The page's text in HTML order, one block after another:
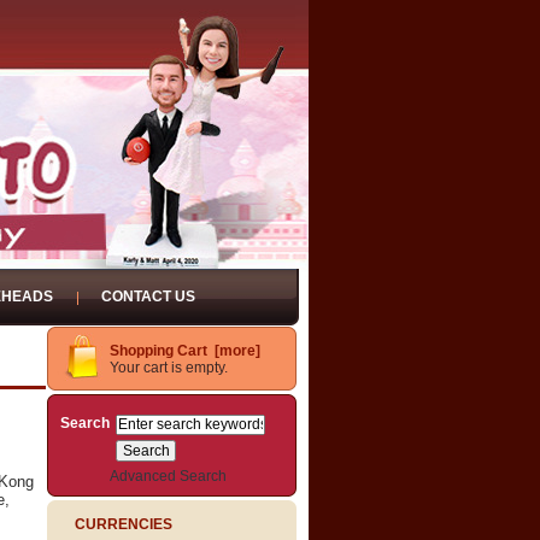
CONTACT US
Shopping Cart [more]
Your cart is empty.
Search
Advanced Search
CURRENCIES